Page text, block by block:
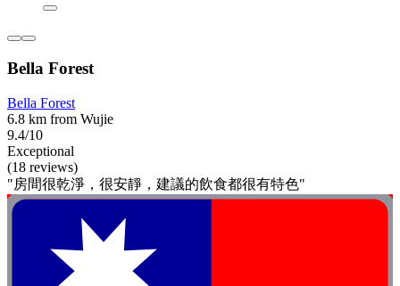
Bella Forest
Bella Forest
6.8 km from Wujie
9.4/10
Exceptional
(18 reviews)
"房間很乾淨，很安靜，建議的飲食都很有特色"